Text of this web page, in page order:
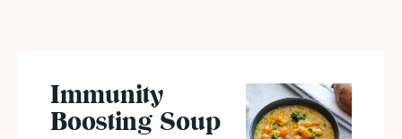
Immunity
Boosting Soup